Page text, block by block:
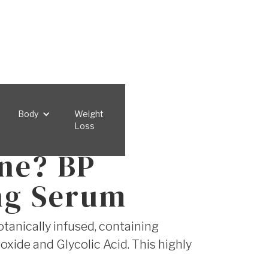
Body
Weight
Loss
BP
Serum
infused, containing
and Glycolic Acid. This highly